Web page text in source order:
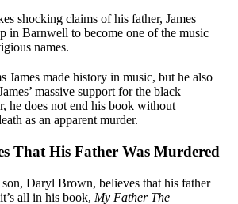
shocking claims of his father, James
in Barnwell to become one of the music
names.
James made history in music, but he also
massive support for the black
he does not end his book without
as an apparent murder.
That His Father Was Murdered
son, Daryl Brown, believes that his father
all in his book, My Father The